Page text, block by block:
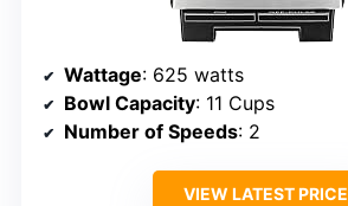
Wattage: 625 watts
Bowl Capacity: 11 Cups
Number of Speeds: 2
VIEW LATEST PRICE